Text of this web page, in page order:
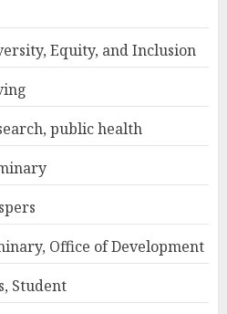
Equity, and Inclusion
public health
Office of Development
Student